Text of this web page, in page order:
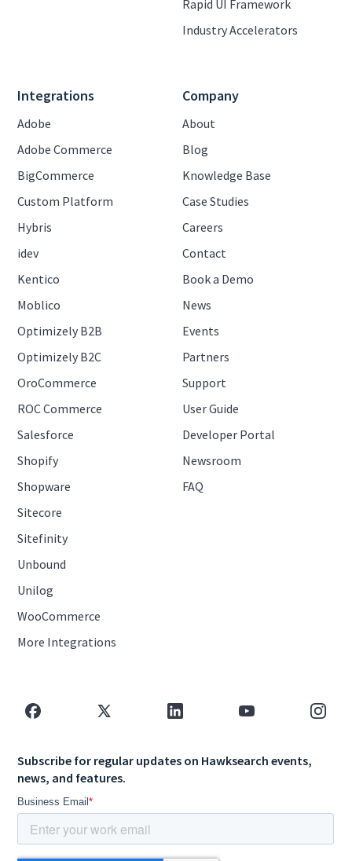
Rapid UI Framework
Industry Accelerators
Integrations
Adobe
Adobe Commerce
BigCommerce
Custom Platform
Hybris
idev
Kentico
Moblico
Optimizely B2B
Optimizely B2C
OroCommerce
ROC Commerce
Salesforce
Shopify
Shopware
Sitecore
Sitefinity
Unbound
Unilog
WooCommerce
More Integrations
Company
About
Blog
Knowledge Base
Case Studies
Careers
Contact
Book a Demo
News
Events
Partners
Support
User Guide
Developer Portal
Newsroom
FAQ
Subscribe for regular updates on Hawksearch events,
news, and features.